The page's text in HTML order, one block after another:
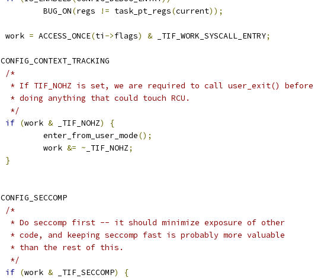
		BUG_ON
(regs != task_pt_regs(current));
	work
= ACCESS_ONCE(ti ->flags) & _TIF_WORK_SYSCALL_ENTRY;
CONFIG_CONTEXT_TRACKING
/*
	 * If TIF_NOHZ is set, we are required to call user_exit() before
	 * doing anything that could touch RCU.
	 */
if (work & _TIF_NOHZ)
{
		enter_from_user_mode
();
		work
&= ~ _TIF_NOHZ;
}
CONFIG_SECCOMP
/*
	 * Do seccomp first -- it should minimize exposure of other
	 * code, and keeping seccomp fast is probably more valuable
	 * than the rest of this.
	 */
if (work & _TIF_SECCOMP)
{